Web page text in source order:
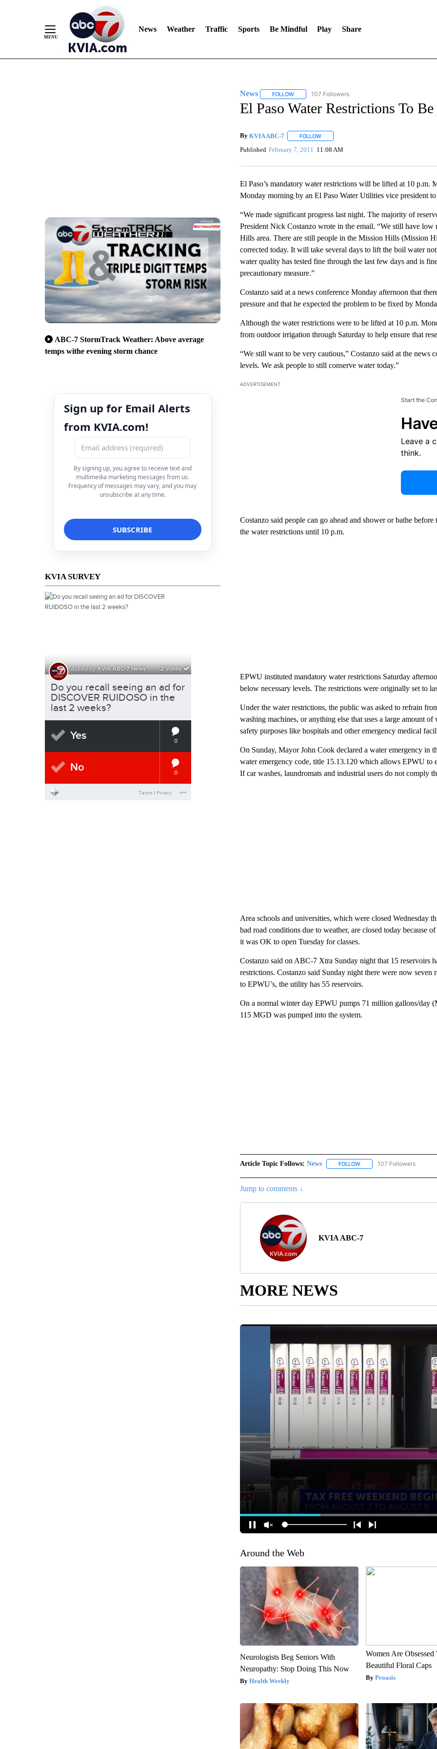
News Weather Traffic Sports Be Mindful Play Share
ABC-7 StormTrack Weather: Above average
temps withe evening storm chance
Sign up for Email Alerts
from KVIA.com!
By signing up, you agree to receive text and
multimedia marketing messages from us.
Frequency of messages may vary, and you may
unsubscribe at any time.
KVIA SURVEY
News FOLLOWFOLLOW "NEWS" TO RECEIVE NOTIFICATIONS ABOUT
107 Followers
El Paso Water Restrictions To
By KVIA ABC-7 FOLLOWFOLLOW "" TO RECEIVE NOTIFICATIONS
Published February 7, 2011 11:08 AM
El Paso’s mandatory water restrictions will be lifted at 10 p.m.
Monday morning by an El Paso Water Utilities vice president
“We made significant progress last night. The majority of
President Nick Costanzo wrote in the email. “We still have
Hills area. There are still people in the Mission Hills (Mission
corrected today. It will take several days to lift the boil water
water quality has tested fine through the last few days and is
precautionary measure.”
Costanzo said at a news conference Monday afternoon that
pressure and that he expected the problem to be fixed by
Although the water restrictions were to be lifted at 10 p.m.
from outdoor irrigation through Saturday to help ensure that
“We still want to be very cautious,” Costanzo said at the news
levels. We ask people to still conserve water today.”
ADVERTISEMENT
Start the
Leave a
think.
Costanzo said people can go ahead and shower or bathe
the water restrictions until 10 p.m.
EPWU instituted mandatory water restrictions Saturday
below necessary levels. The restrictions were originally set to
Under the water restrictions, the public was asked to refrain
washing machines, or anything else that uses a large amount
safety purposes like hospitals and other emergency medical
On Sunday, Mayor John Cook declared a water emergency in
water emergency code, title 15.13.120 which allows EPWU to
If car washes, laundromats and industrial users do not
Area schools and universities, which were closed Wednesday
bad road conditions due to weather, are closed today because
it was OK to open Tuesday for classes.
Costanzo said on ABC-7 Xtra Sunday night that 15 reservoirs
restrictions. Costanzo said Sunday night there were now
to EPWU’s, the utility has 55 reservoirs.
On a normal winter day EPWU pumps 71 million gallons/day
115 MGD was pumped into the system.
Article Topic Follows: News FOLLOWFOLLOW "NEWS" TO
107 Followers
Jump to comments ↓
KVIA ABC-7
MORE NEWS
Around the Web
Neurologists Beg Seniors With
Neuropathy: Stop Doing This Now
Health Weekly
Women Are Obsessed
Beautiful Floral Caps
Peoasis